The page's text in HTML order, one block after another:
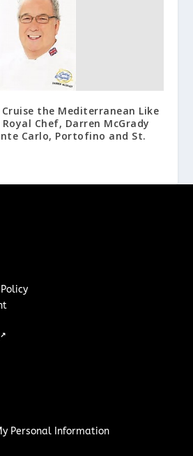
the Mediterranean Like
Chef, Darren McGrady
Carlo, Portofino and St.
↗
Personal Information